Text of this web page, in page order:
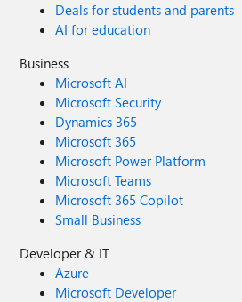
Deals for students and parents
AI for education
Business
Microsoft AI
Microsoft Security
Dynamics 365
Microsoft 365
Microsoft Power Platform
Microsoft Teams
Microsoft 365 Copilot
Small Business
Developer & IT
Azure
Microsoft Developer